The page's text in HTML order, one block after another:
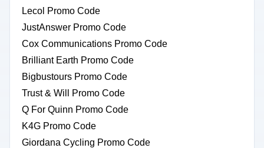
Lecol Promo Code
JustAnswer Promo Code
Cox Communications Promo Code
Brilliant Earth Promo Code
Bigbustours Promo Code
Trust & Will Promo Code
Q For Quinn Promo Code
K4G Promo Code
Giordana Cycling Promo Code